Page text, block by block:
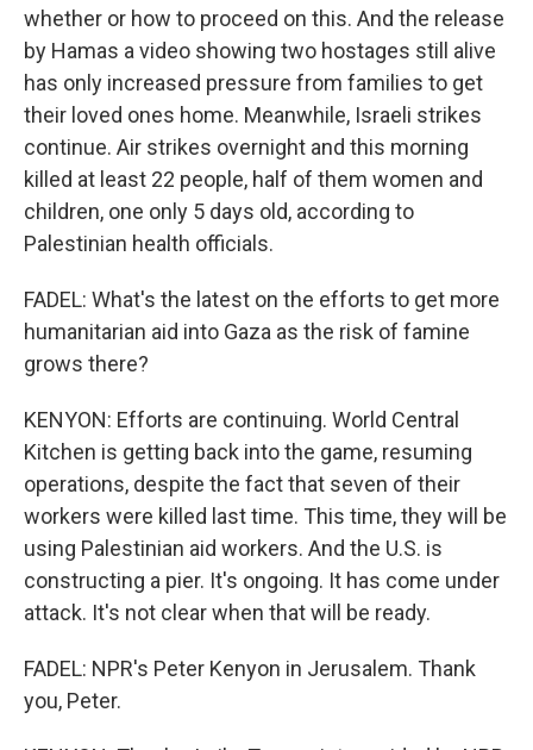
whether or how to proceed on this. And the release
by Hamas a video showing two hostages still alive
has only increased pressure from families to get
their loved ones home. Meanwhile, Israeli strikes
continue. Air strikes overnight and this morning
killed at least 22 people, half of them women and
children, one only 5 days old, according to
Palestinian health officials.
FADEL: What's the latest on the efforts to get more
humanitarian aid into Gaza as the risk of famine
grows there?
KENYON: Efforts are continuing. World Central
Kitchen is getting back into the game, resuming
operations, despite the fact that seven of their
workers were killed last time. This time, they will be
using Palestinian aid workers. And the U.S. is
constructing a pier. It's ongoing. It has come under
attack. It's not clear when that will be ready.
FADEL: NPR's Peter Kenyon in Jerusalem. Thank
you, Peter.